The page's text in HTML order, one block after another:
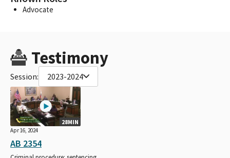
Advocate
Testimony
Session: 2023-2024
28MIN
Apr 16, 2024
AB 2354